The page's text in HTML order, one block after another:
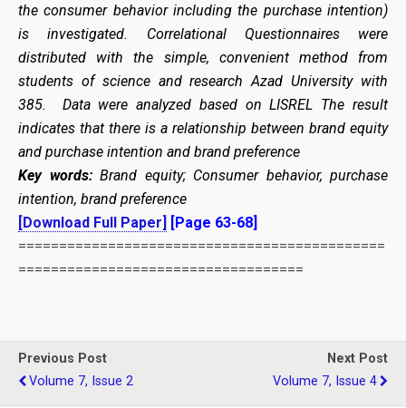
the consumer behavior including the purchase intention)
is investigated. Correlational Questionnaires were
distributed with the simple, convenient method from
students of science and research Azad University with
385. Data were analyzed based on LISREL The result
indicates that there is a relationship between brand equity
and purchase intention and brand preference
Key words:Brand equity; Consumer behavior, purchase
intention, brand preference
[Download Full Paper] [Page 63-68]
=============================================
===================================
Previous Post
Volume 7, Issue 2
Next Post
Volume 7, Issue 4